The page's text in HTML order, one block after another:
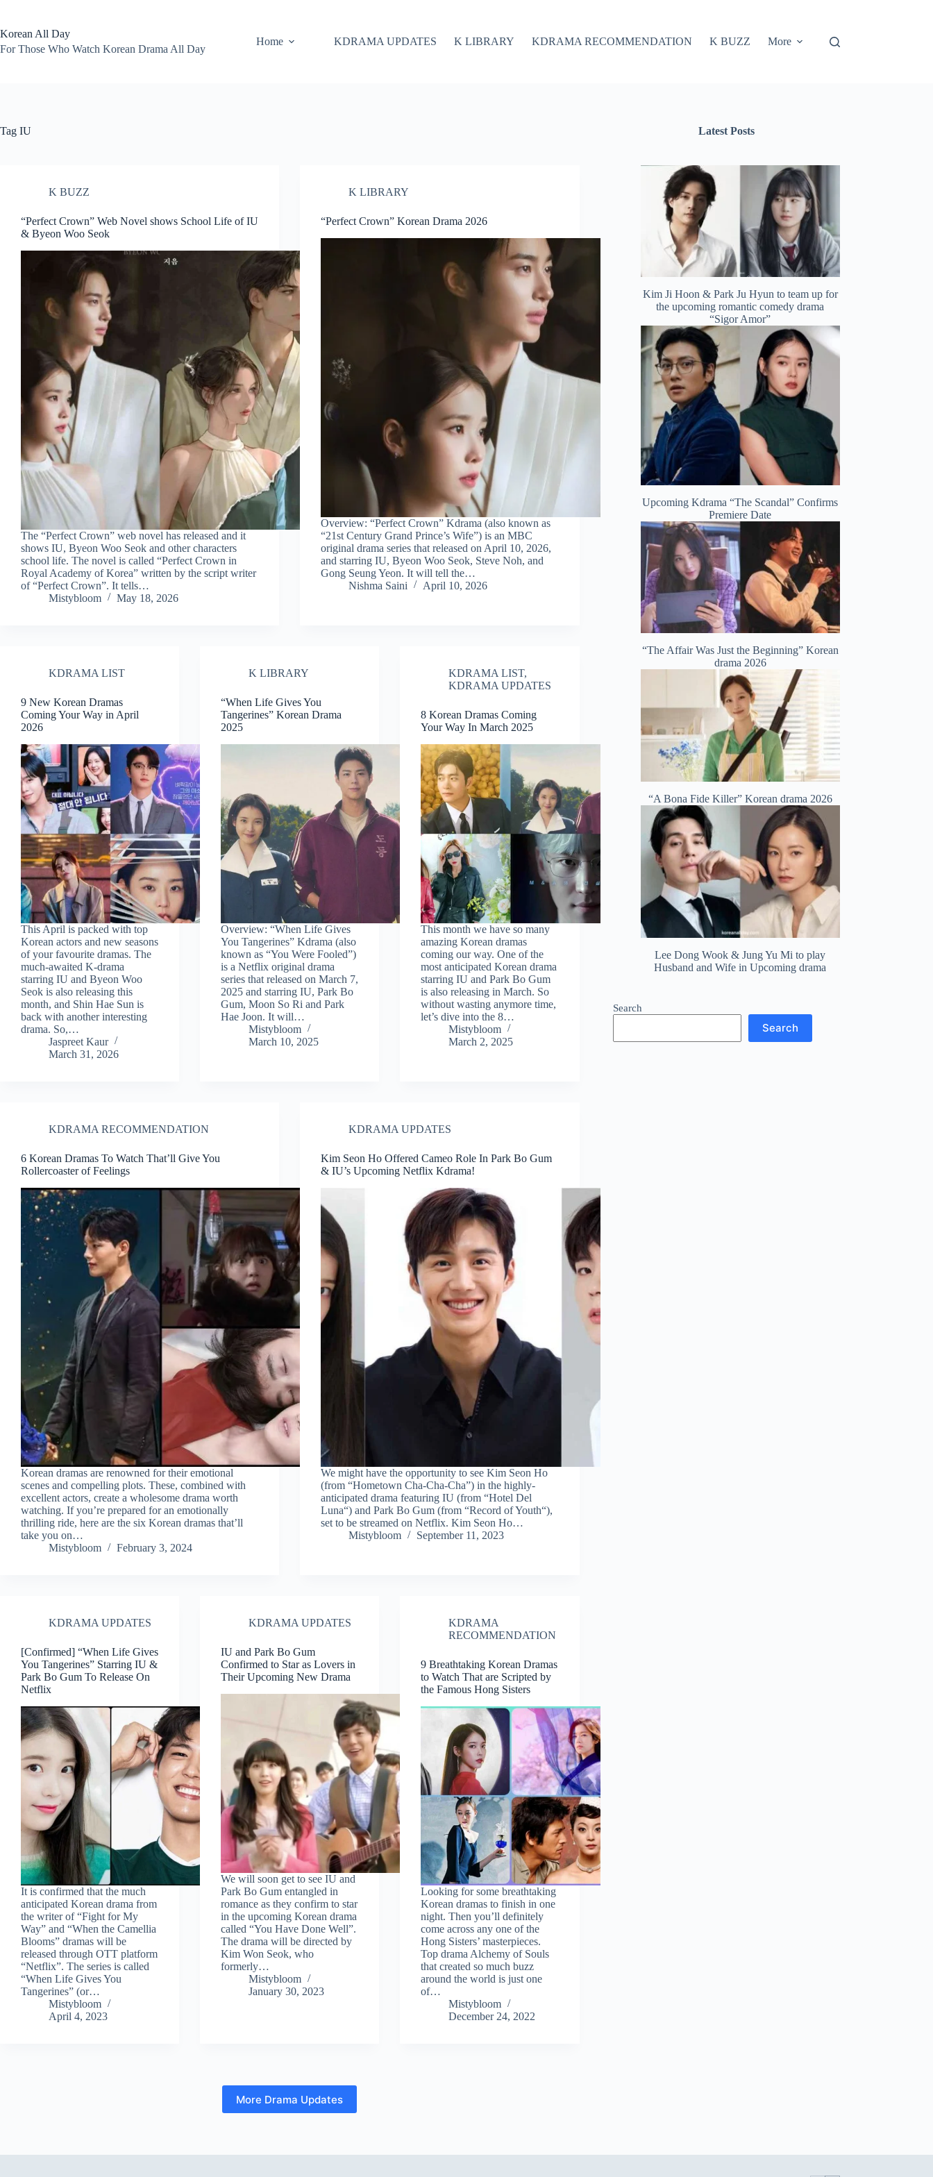
content
Korean All Day
For Those Who Watch Korean Drama All Day
Home KDRAMA UPDATES K LIBRARY KDRAMA RECOMMENDATION K BUZZ More
Tag IU
K BUZZ
“Perfect Crown” Web Novel shows School Life of IU
& Byeon Woo Seok
The “Perfect Crown” web novel has released and it
shows IU, Byeon Woo Seok and other characters
school life. The novel is called “Perfect Crown in
Royal Academy of Korea” written by the script writer
of “Perfect Crown”. It tells…
Mistybloom
May 18, 2026
K LIBRARY
“Perfect Crown” Korean Drama 2026
Overview: “Perfect Crown” Kdrama (also known as
“21st Century Grand Prince’s Wife”) is an MBC
original drama series that released on April 10, 2026,
and starring IU, Byeon Woo Seok, Steve Noh, and
Gong Seung Yeon. It will tell the…
Nishma Saini
April 10, 2026
KDRAMA LIST
9 New Korean Dramas
Coming Your Way in April
2026
This April is packed with top
Korean actors and new seasons
of your favourite dramas. The
much-awaited K-drama
starring IU and Byeon Woo
Seok is also releasing this
month, and Shin Hae Sun is
back with another interesting
drama. So,…
Jaspreet Kaur
March 31, 2026
K LIBRARY
“When Life Gives You
Tangerines” Korean Drama
2025
Overview: “When Life Gives
You Tangerines” Kdrama (also
known as “You Were Fooled”)
is a Netflix original drama
series that released on March 7,
2025 and starring IU, Park Bo
Gum, Moon So Ri and Park
Hae Joon. It will…
Mistybloom
March 10, 2025
KDRAMA LIST,
KDRAMA UPDATES
8 Korean Dramas Coming
Your Way In March 2025
This month we have so many
amazing Korean dramas
coming our way. One of the
most anticipated Korean drama
starring IU and Park Bo Gum
is also releasing in March. So
without wasting anymore time,
let’s dive into the 8…
Mistybloom
March 2, 2025
KDRAMA RECOMMENDATION
6 Korean Dramas To Watch That’ll Give You
Rollercoaster of Feelings
Korean dramas are renowned for their emotional
scenes and compelling plots. These, combined with
excellent actors, create a wholesome drama worth
watching. If you’re prepared for an emotionally
thrilling ride, here are the six Korean dramas that’ll
take you on…
Mistybloom
February 3, 2024
KDRAMA UPDATES
Kim Seon Ho Offered Cameo Role In Park Bo Gum
& IU’s Upcoming Netflix Kdrama!
We might have the opportunity to see Kim Seon Ho
(from “Hometown Cha-Cha-Cha”) in the highly-
anticipated drama featuring IU (from “Hotel Del
Luna“) and Park Bo Gum (from “Record of Youth“),
set to be streamed on Netflix. Kim Seon Ho…
Mistybloom
September 11, 2023
KDRAMA UPDATES
[Confirmed] “When Life Gives
You Tangerines” Starring IU &
Park Bo Gum To Release On
Netflix
It is confirmed that the much
anticipated Korean drama from
the writer of “Fight for My
Way” and “When the Camellia
Blooms” dramas will be
released through OTT platform
“Netflix”. The series is called
“When Life Gives You
Tangerines” (or…
Mistybloom
April 4, 2023
KDRAMA UPDATES
IU and Park Bo Gum
Confirmed to Star as Lovers in
Their Upcoming New Drama
We will soon get to see IU and
Park Bo Gum entangled in
romance as they confirm to star
in the upcoming Korean drama
called “You Have Done Well”.
The drama will be directed by
Kim Won Seok, who
formerly…
Mistybloom
January 30, 2023
KDRAMA
RECOMMENDATION
9 Breathtaking Korean Dramas
to Watch That are Scripted by
the Famous Hong Sisters
Looking for some breathtaking
Korean dramas to finish in one
night. Then you’ll definitely
come across any one of the
Hong Sisters’ masterpieces.
Top drama Alchemy of Souls
that created so much buzz
around the world is just one
of…
Mistybloom
December 24, 2022
More Drama Updates
Latest Posts
Kim Ji Hoon & Park Ju Hyun to team up for
the upcoming romantic comedy drama
“Sigor Amor”
Upcoming Kdrama “The Scandal” Confirms
Premiere Date
“The Affair Was Just the Beginning” Korean
drama 2026
“A Bona Fide Killer” Korean drama 2026
Lee Dong Wook & Jung Yu Mi to play
Husband and Wife in Upcoming drama
Search
Search